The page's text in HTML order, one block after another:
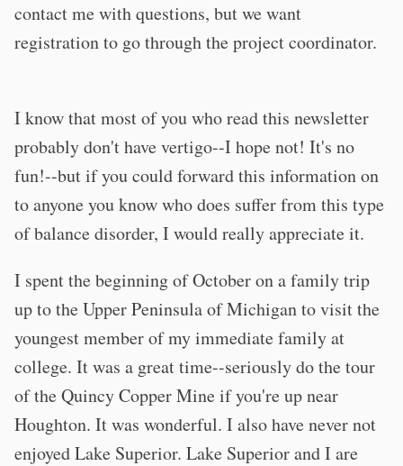
contact me with questions, but we want
registration to go through the project coordinator.
I know that most of you who read this newsletter
probably don't have vertigo--I hope not! It's no
fun!--but if you could forward this information on
to anyone you know who does suffer from this type
of balance disorder, I would really appreciate it.
I spent the beginning of October on a family trip
up to the Upper Peninsula of Michigan to visit the
youngest member of my immediate family at
college. It was a great time--seriously do the tour
of the Quincy Copper Mine if you're up near
Houghton. It was wonderful. I also have never not
enjoyed Lake Superior. Lake Superior and I are